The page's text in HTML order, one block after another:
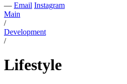
— Email Instagram
Main
/
Development
/
Lifestyle